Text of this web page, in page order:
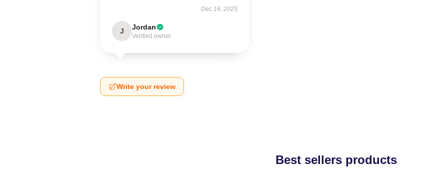
Dec 16, 2025
J Jordan
Verified owner
Write your review
Best sellers products